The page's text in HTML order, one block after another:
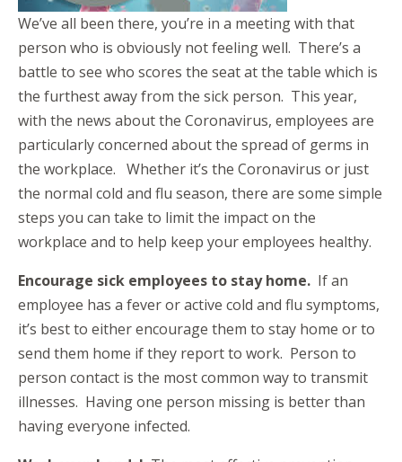
We’ve all been there, you’re in a meeting with that
person who is obviously not feeling well. There’s a
battle to see who scores the seat at the table which is
the furthest away from the sick person. This year,
with the news about the Coronavirus, employees are
particularly concerned about the spread of germs in
the workplace. Whether it’s the Coronavirus or just
the normal cold and flu season, there are some simple
steps you can take to limit the impact on the
workplace and to help keep your employees healthy.
Encourage sick employees to stay home. If an
employee has a fever or active cold and flu symptoms,
it’s best to either encourage them to stay home or to
send them home if they report to work. Person to
person contact is the most common way to transmit
illnesses. Having one person missing is better than
having everyone infected.